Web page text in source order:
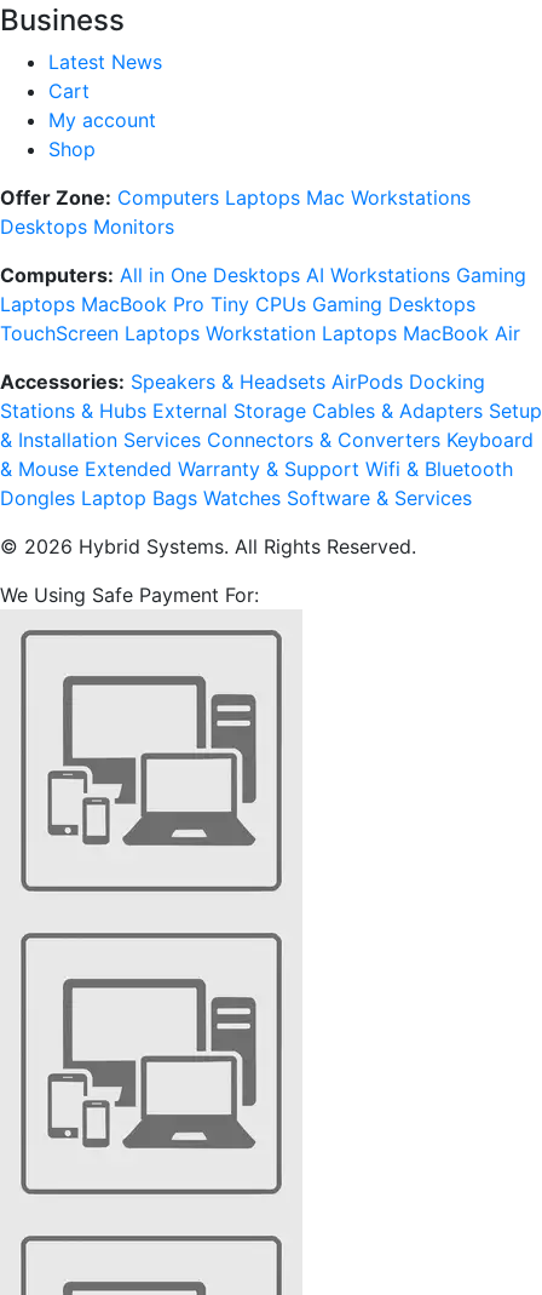
Business
Latest News
Cart
My account
Shop
Offer Zone: Computers Laptops Mac Workstations
Desktops Monitors
Computers: All in One Desktops AI Workstations Gaming
Laptops MacBook Pro Tiny CPUs Gaming Desktops
TouchScreen Laptops Workstation Laptops MacBook Air
Accessories: Speakers & Headsets AirPods Docking
Stations & Hubs External Storage Cables & Adapters Setup
& Installation Services Connectors & Converters Keyboard
& Mouse Extended Warranty & Support Wifi & Bluetooth
Dongles Laptop Bags Watches Software & Services
© 2026 Hybrid Systems. All Rights Reserved.
We Using Safe Payment For: